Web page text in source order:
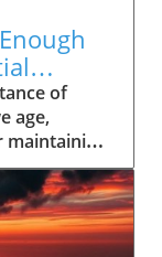
of
age,
maintaining
often
and is